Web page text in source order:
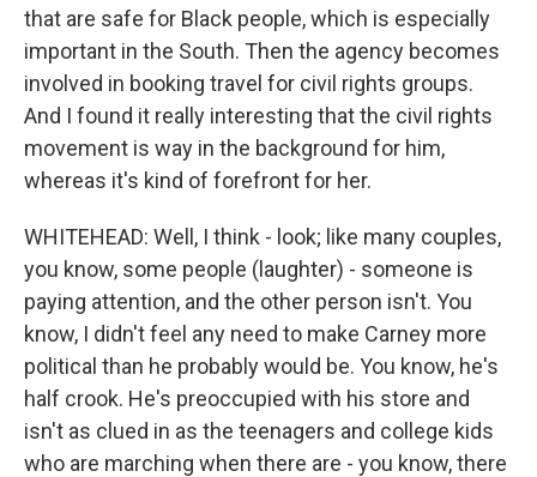
that are safe for Black people, which is especially
important in the South. Then the agency becomes
involved in booking travel for civil rights groups.
And I found it really interesting that the civil rights
movement is way in the background for him,
whereas it's kind of forefront for her.
WHITEHEAD: Well, I think - look; like many couples,
you know, some people (laughter) - someone is
paying attention, and the other person isn't. You
know, I didn't feel any need to make Carney more
political than he probably would be. You know, he's
half crook. He's preoccupied with his store and
isn't as clued in as the teenagers and college kids
who are marching when there are - you know, there